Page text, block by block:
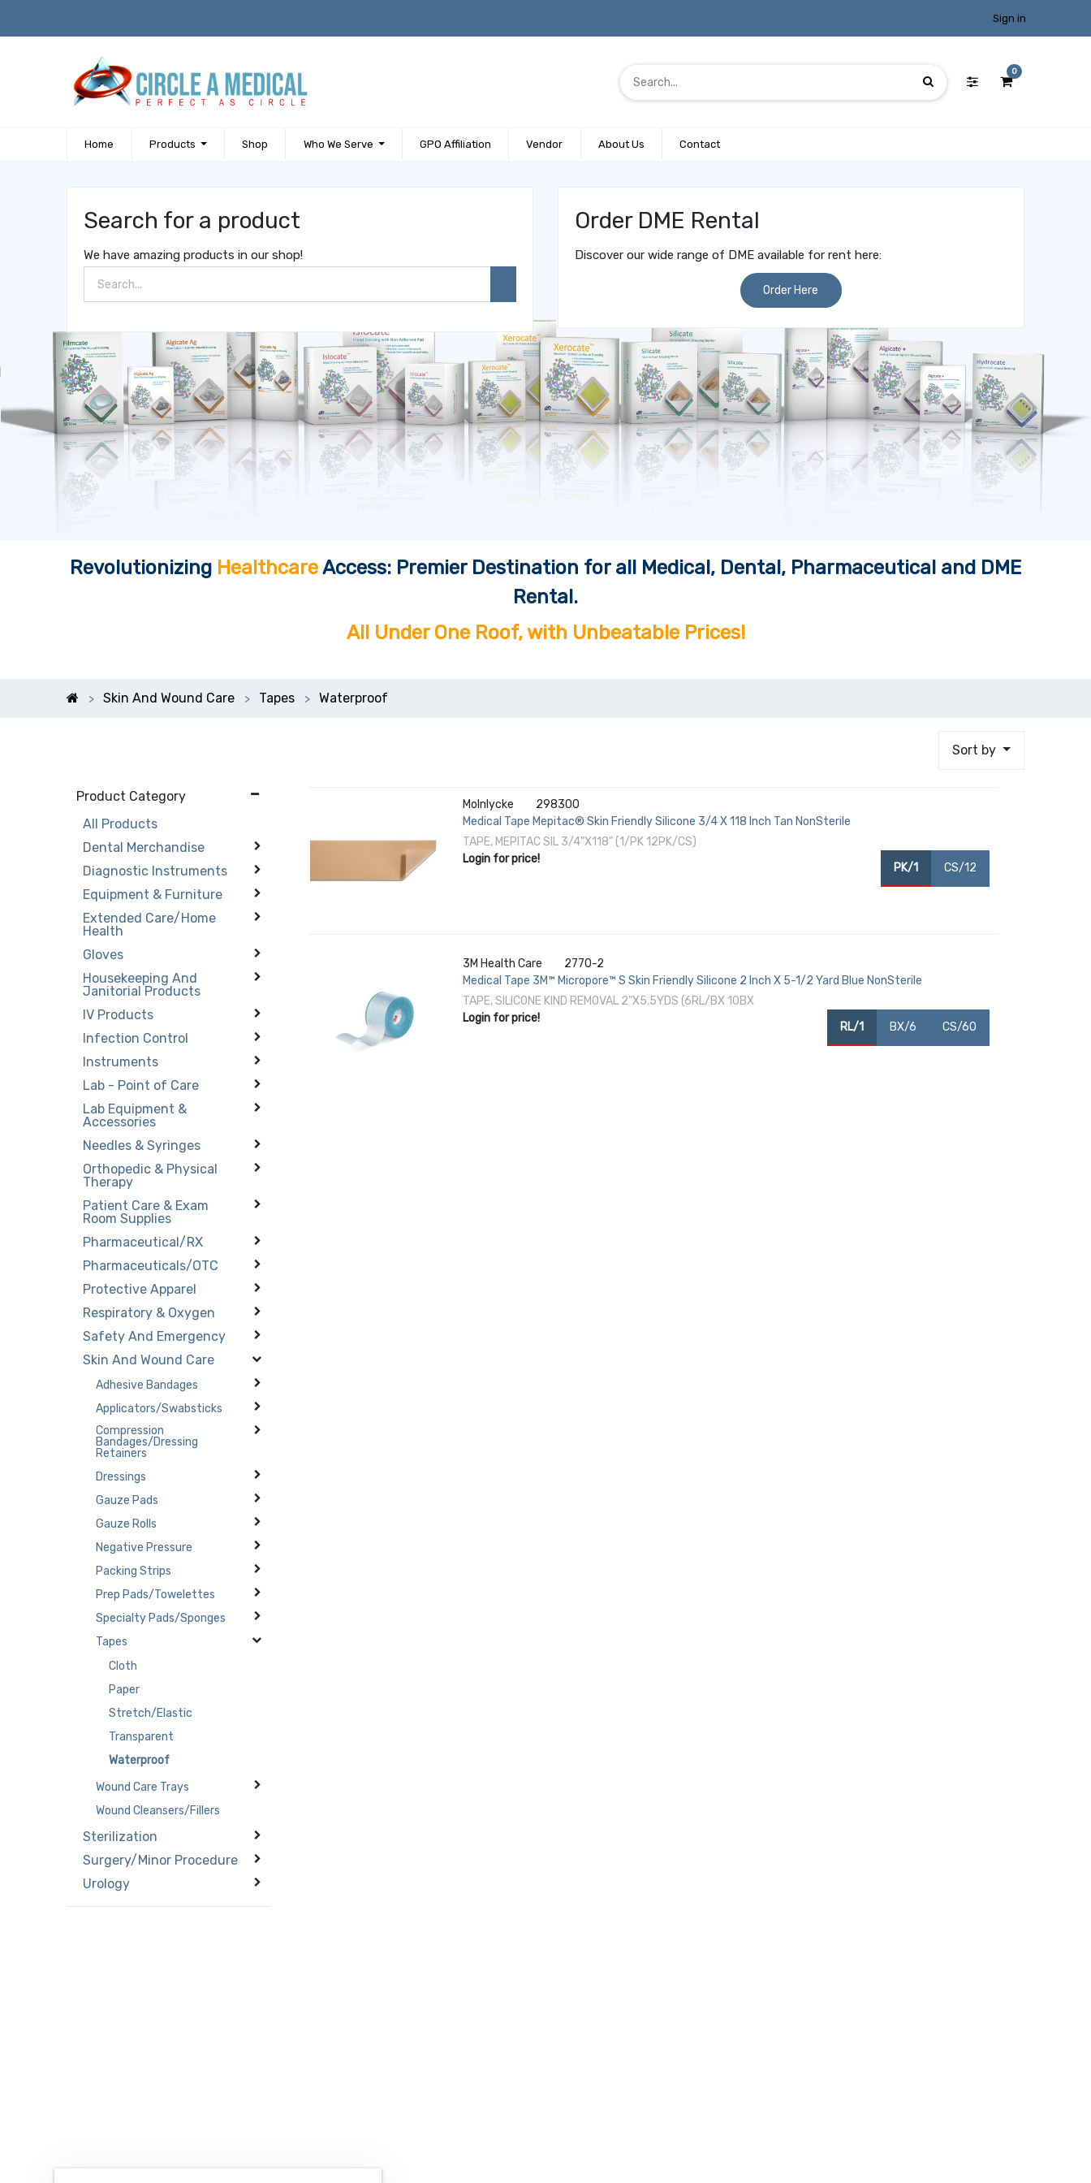
Sign in
0
Home Products Shop Who We Serve GPO Affiliation Vendor About Us Contact
Search for a product
We have amazing products in our shop!
Order DME Rental
Discover our wide range of DME available for rent here:
Order Here
Revolutionizing HealthcareAccess: Premier Destination for all Medical, Dental, Pharmaceutical and DME
Rental.
All Under One Roof, with Unbeatable Prices!
Skin And Wound Care Tapes Waterproof
Sort by
Product Category
All Products
Dental Merchandise
Diagnostic Instruments
Equipment & Furniture
Extended Care/Home
Health
Gloves
Housekeeping And
Janitorial Products
IV Products
Infection Control
Instruments
Lab - Point of Care
Lab Equipment &
Accessories
Needles & Syringes
Orthopedic & Physical
Therapy
Patient Care & Exam
Room Supplies
Pharmaceutical/RX
Pharmaceuticals/OTC
Protective Apparel
Respiratory & Oxygen
Safety And Emergency
Skin And Wound Care
Adhesive Bandages
Applicators/Swabsticks
Compression
Bandages/Dressing
Retainers
Dressings
Gauze Pads
Gauze Rolls
Negative Pressure
Packing Strips
Prep Pads/Towelettes
Specialty Pads/Sponges
Tapes
Cloth
Paper
Stretch/Elastic
Transparent
Waterproof
Wound Care Trays
Wound Cleansers/Fillers
Sterilization
Surgery/Minor Procedure
Urology
Molnlycke
298300
Medical Tape Mepitac® Skin Friendly Silicone 3/4 X 118 Inch Tan NonSterile
TAPE, MEPITAC SIL 3/4"X118" (1/PK 12PK/CS)
Login for price!
PK/1 CS/12
3M Health Care
2770-2
Medical Tape 3M™ Micropore™ S Skin Friendly Silicone 2 Inch X 5-1/2 Yard Blue NonSterile
TAPE, SILICONE KIND REMOVAL 2"X5.5YDS (6RL/BX 10BX
Login for price!
RL/1 BX/6 CS/60